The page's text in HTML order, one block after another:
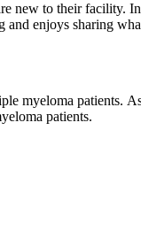
new to their facility.
enjoys sharing
patients.